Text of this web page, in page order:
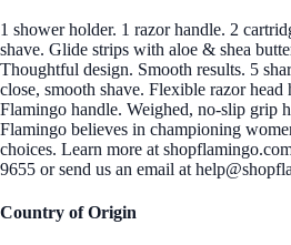
1 shower holder. 1 razor handle. 2
shave. Glide strips with aloe & shea
Thoughtful design. Smooth results. 5
close, smooth shave. Flexible razor
Flamingo handle. Weighed, no-slip grip
Flamingo believes in championing
choices. Learn more at
9655 or send us an email at
Country of Origin